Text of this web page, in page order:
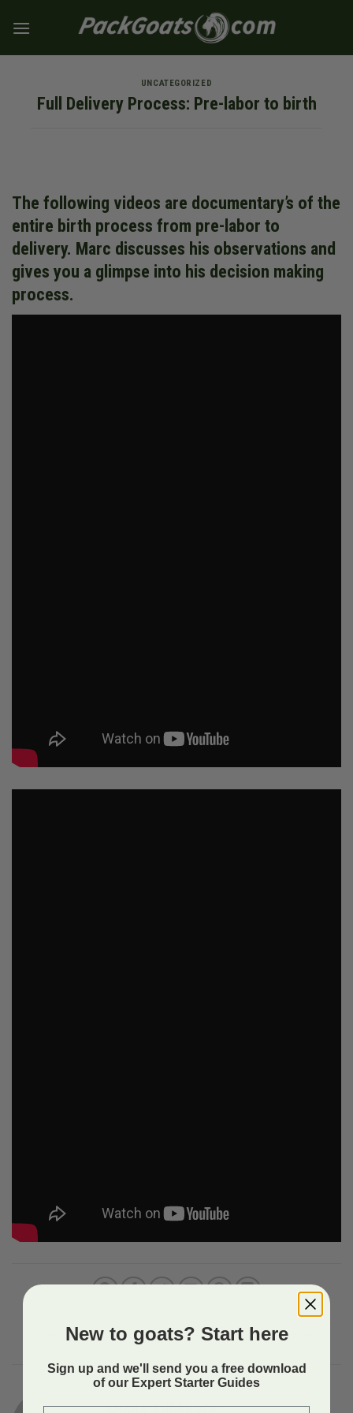
UNCATEGORIZED
Full Delivery Process: Pre-labor to birth
The following videos are documentary’s of the
entire birth process from pre-labor to
delivery. Marc discusses his observations and
gives you a glimpse into his decision making
process.
This entry was posted in Uncategorized. Bookmark the
SHAHA THORNOCK
New to goats? Start here
Sign up and we'll send you a free download
of our Expert Starter Guides